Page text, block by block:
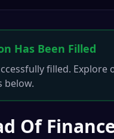
Has Been Filled
filled.
below.
Of